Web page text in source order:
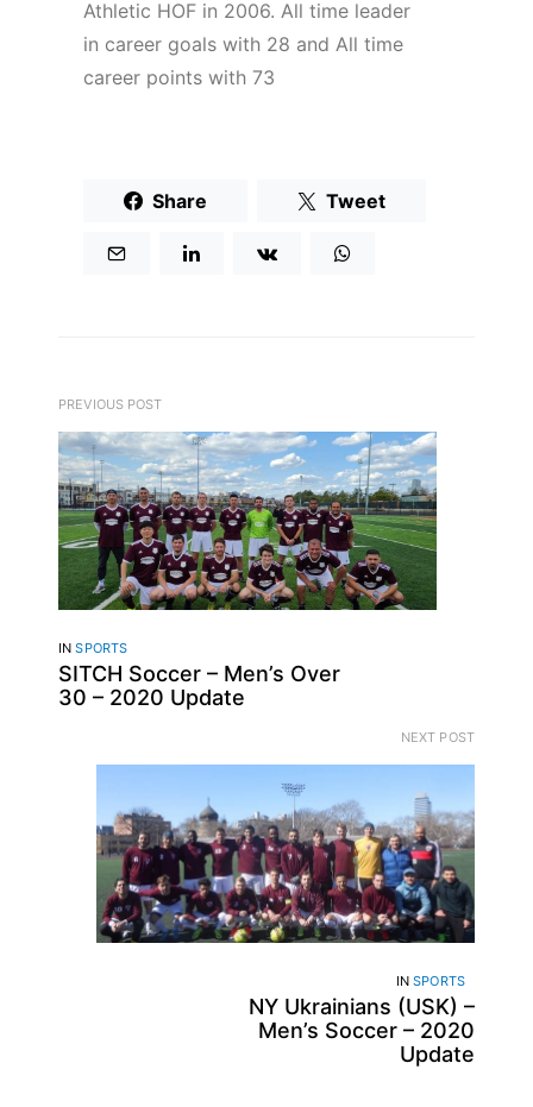
Athletic HOF in 2006. All time leader
in career goals with 28 and All time
career points with 73
Share Tweet
PREVIOUS POST
INSPORTS
SITCH Soccer – Men’s Over
30 – 2020 Update
NEXT POST
INSPORTS
NY Ukrainians (USK) –
Men’s Soccer – 2020
Update